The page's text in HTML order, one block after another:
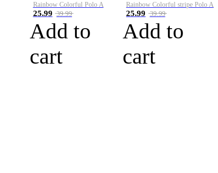
Rainbow Colorful Polo A
25.99 39.99
Add to
cart
Rainbow Colorful stripe Polo A
25.99 39.99
Add to
cart